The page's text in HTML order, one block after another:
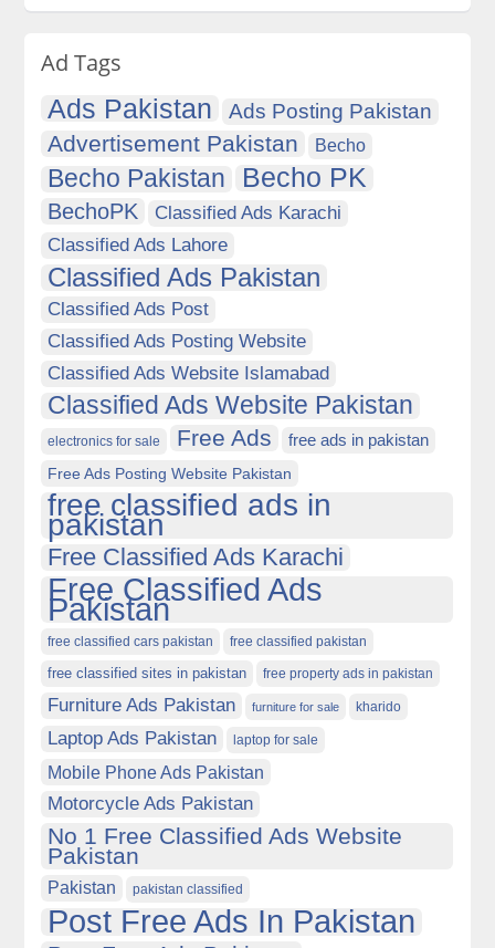
Ad Tags
Ads Pakistan Ads Posting Pakistan
Advertisement Pakistan Becho
Becho Pakistan Becho PK
BechoPK
Classified Ads Karachi
Classified Ads Lahore
Classified Ads Pakistan
Classified Ads Post
Classified Ads Posting Website
Classified Ads Website Islamabad
Classified Ads Website Pakistan
electronics for sale Free Ads free ads in pakistan
Free Ads Posting Website Pakistan
free classified ads in
pakistan
Free Classified Ads Karachi
Free Classified Ads
Pakistan
free classified cars pakistan free classified pakistan
free classified sites in pakistan free property ads in pakistan
Furniture Ads Pakistan furniture for sale kharido
Laptop Ads Pakistan laptop for sale
Mobile Phone Ads Pakistan
Motorcycle Ads Pakistan
No 1 Free Classified Ads Website
Pakistan
Pakistan pakistan classified
Post Free Ads In Pakistan